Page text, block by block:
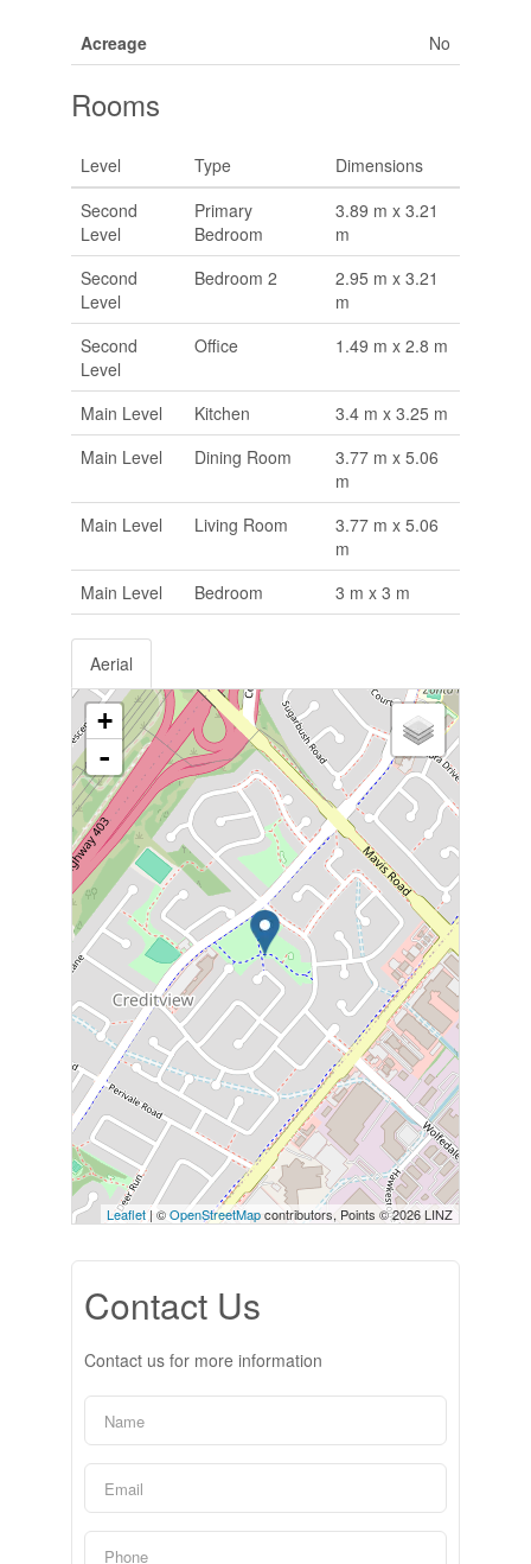
Acreage No
Rooms
Level Type
Dimensions
Second
Level
Primary
Bedroom
3.89 m x 3.21
m
Second
Level
Bedroom 2
2.95 m x 3.21
m
Second
Level
Office 1.49 m x 2.8 m
Main Level Kitchen
3.4 m x 3.25 m
Main Level
Dining Room
3.77 m x 5.06
m
Main Level
Living Room
3.77 m x 5.06
m
Main Level
Bedroom 3 m x 3 m
Aerial
+
-
Leaflet| ©OpenStreetMapcontributors, Points © 2026 LINZ
Contact Us
Contact us for more information